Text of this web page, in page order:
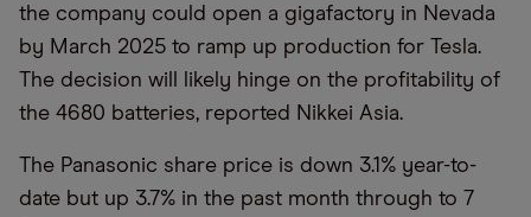
the company could open a gigafactory in Nevada
by March 2025 to ramp up production for Tesla.
The decision will likely hinge on the profitability of
the 4680 batteries, reported Nikkei Asia.
The Panasonic share price is down 3.1% year-to-
date but up 3.7% in the past month through to 7